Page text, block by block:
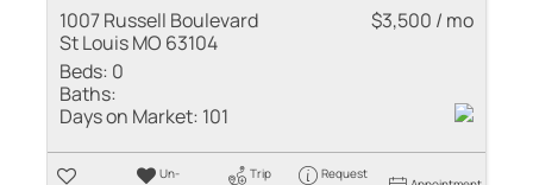
1007 Russell Boulevard
St Louis MO 63104
$3,500 / mo
Beds: 0
Baths:
Days on Market: 101
Un-
Trip
Request